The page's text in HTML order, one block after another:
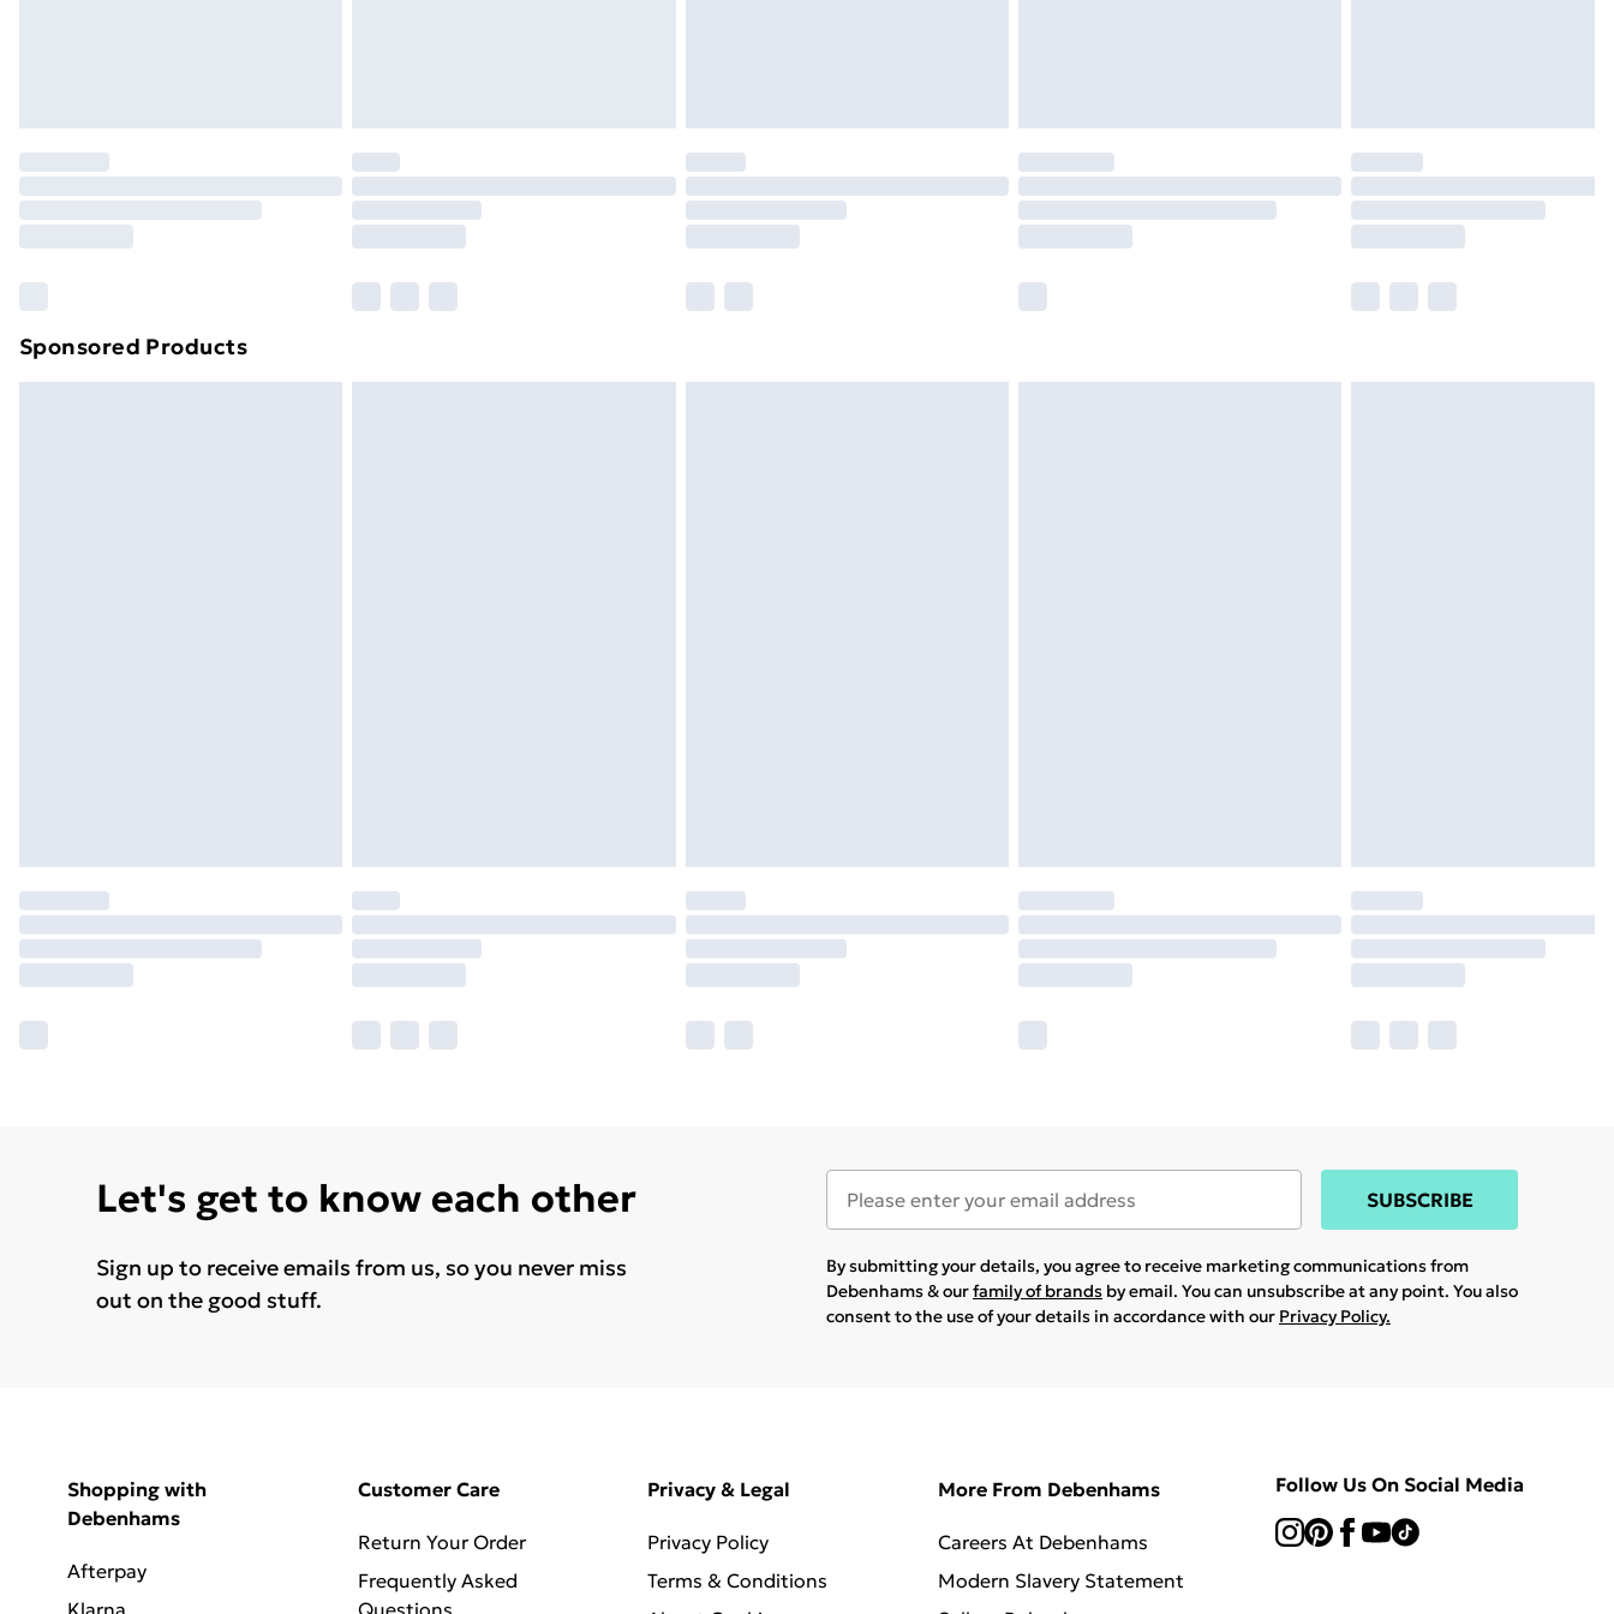
Sponsored Products
Let's get to know each other
Sign up to receive emails from us, so you never miss
out on the good stuff.
SUBSCRIBE
By submitting your details, you agree to receive marketing communications from
Debenhams & ourfamily of brands by email. You can unsubscribe at any point. You also
consent to the use of your details in accordance with our Privacy Policy.
Shopping with
Debenhams
Afterpay
Klarna
Customer Care
Return Your Order
Frequently Asked
Questions
Privacy & Legal
Privacy Policy
Terms & Conditions
More From Debenhams
Careers At Debenhams
Modern Slavery Statement
Follow Us On Social Media